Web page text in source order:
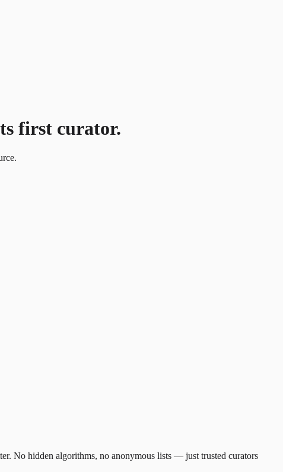
first curator.
No hidden algorithms, no anonymous lists — just trusted curators